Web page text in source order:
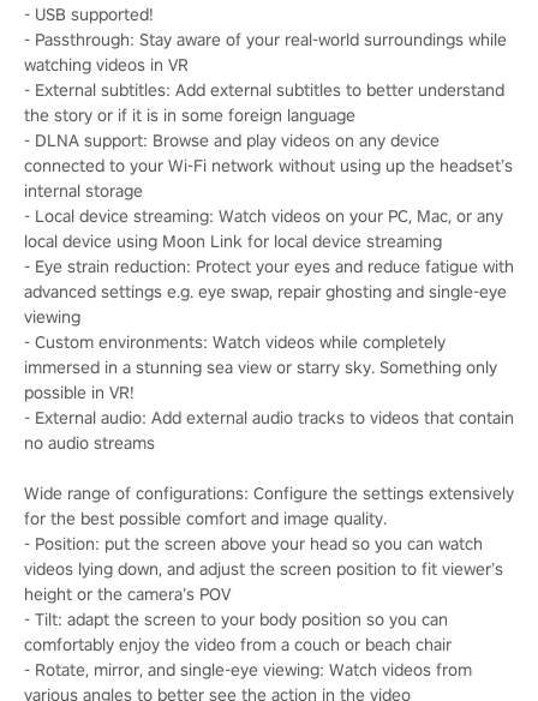
- USB supported!
- Passthrough: Stay aware of your real-world surroundings while
watching videos in VR
- External subtitles: Add external subtitles to better understand
the story or if it is in some foreign language
- DLNA support: Browse and play videos on any device
connected to your Wi-Fi network without using up the headset’s
internal storage
- Local device streaming: Watch videos on your PC, Mac, or any
local device using Moon Link for local device streaming
- Eye strain reduction: Protect your eyes and reduce fatigue with
advanced settings e.g. eye swap, repair ghosting and single-eye
viewing
- Custom environments: Watch videos while completely
immersed in a stunning sea view or starry sky. Something only
possible in VR!
- External audio: Add external audio tracks to videos that contain
no audio streams
Wide range of configurations: Configure the settings extensively
for the best possible comfort and image quality.
- Position: put the screen above your head so you can watch
videos lying down, and adjust the screen position to fit viewer’s
height or the camera’s POV
- Tilt: adapt the screen to your body position so you can
comfortably enjoy the video from a couch or beach chair
- Rotate, mirror, and single-eye viewing: Watch videos from
various angles to better see the action in the video